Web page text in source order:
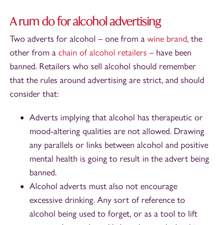
A rum do for alcohol advertising
Two adverts for alcohol – one from a wine brand, the
other from a chain of alcohol retailers – have been
banned. Retailers who sell alcohol should remember
that the rules around advertising are strict, and should
consider that:
Adverts implying that alcohol has therapeutic or
mood-altering qualities are not allowed. Drawing
any parallels or links between alcohol and positive
mental health is going to result in the advert being
banned.
Alcohol adverts must also not encourage
excessive drinking. Any sort of reference to
alcohol being used to forget, or as a tool to lift